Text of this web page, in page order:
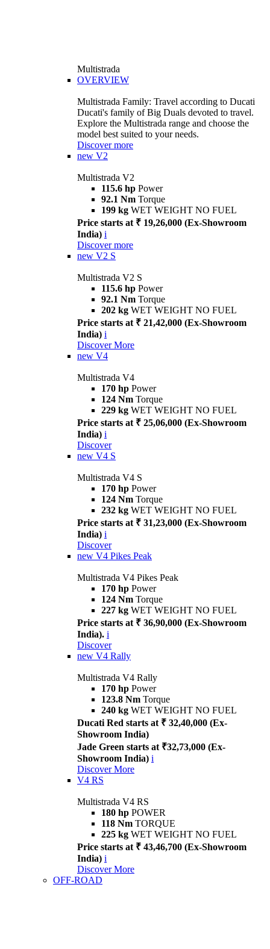
Multistrada
OVERVIEW
Multistrada Family: Travel according to Ducati
Ducati's family of Big Duals devoted to travel.
Explore the Multistrada range and choose the
model best suited to your needs.
Discover more
new V2
Multistrada V2
115.6 hp Power
92.1 Nm Torque
199 kg WET WEIGHT NO FUEL
Price starts at ₹ 19,26,000 (Ex-Showroom
India) i
Discover more
new V2 S
Multistrada V2 S
115.6 hp Power
92.1 Nm Torque
202 kg WET WEIGHT NO FUEL
Price starts at ₹ 21,42,000 (Ex-Showroom
India) i
Discover More
new V4
Multistrada V4
170 hp Power
124 Nm Torque
229 kg WET WEIGHT NO FUEL
Price starts at ₹ 25,06,000 (Ex-Showroom
India) i
Discover
new V4 S
Multistrada V4 S
170 hp Power
124 Nm Torque
232 kg WET WEIGHT NO FUEL
Price starts at ₹ 31,23,000 (Ex-Showroom
India) i
Discover
new V4 Pikes Peak
Multistrada V4 Pikes Peak
170 hp Power
124 Nm Torque
227 kg WET WEIGHT NO FUEL
Price starts at ₹ 36,90,000 (Ex-Showroom
India). i
Discover
new V4 Rally
Multistrada V4 Rally
170 hp Power
123.8 Nm Torque
240 kg WET WEIGHT NO FUEL
Ducati Red starts at ₹ 32,40,000 (Ex-
Showroom India)
Jade Green starts at ₹32,73,000 (Ex-
Showroom India) i
Discover More
V4 RS
Multistrada V4 RS
180 hp POWER
118 Nm TORQUE
225 kg WET WEIGHT NO FUEL
Price starts at ₹ 43,46,700 (Ex-Showroom
India) i
Discover More
OFF-ROAD